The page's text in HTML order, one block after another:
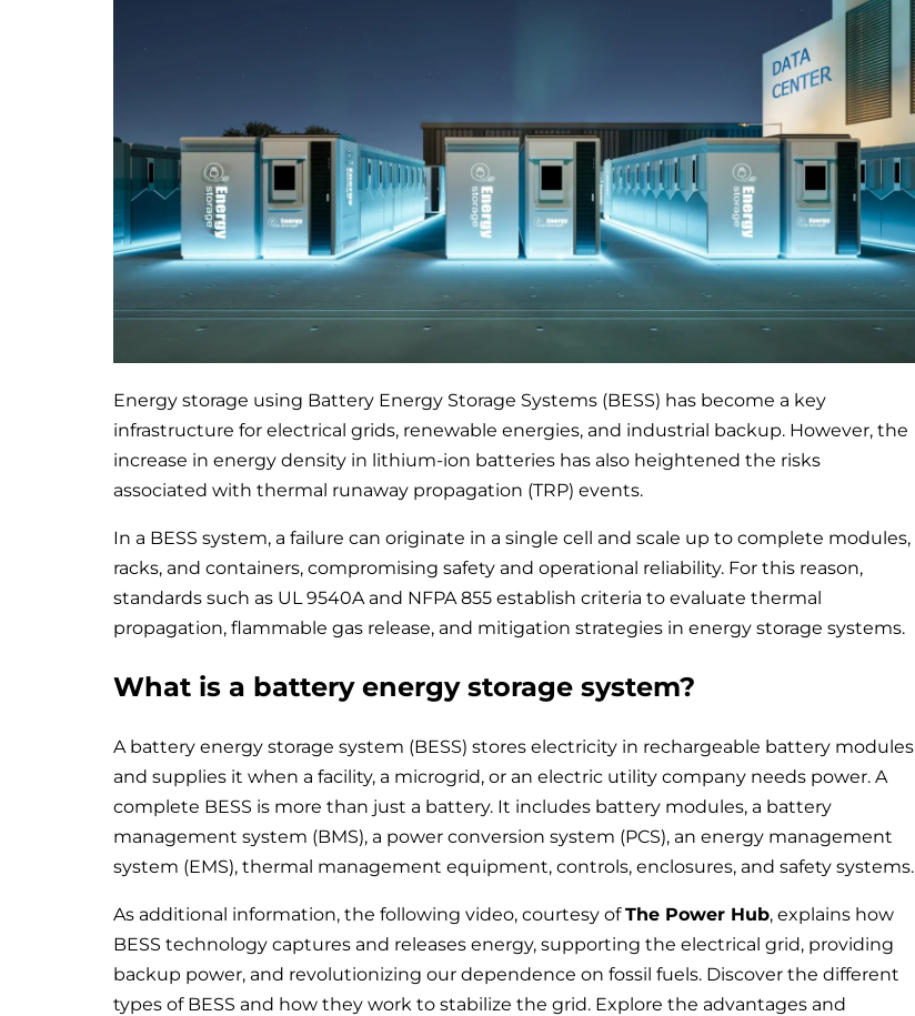
Energy storage using Battery Energy Storage Systems (BESS) has become a key
infrastructure for electrical grids, renewable energies, and industrial backup. However, the
increase in energy density in lithium-ion batteries has also heightened the risks
associated with thermal runaway propagation (TRP) events.
In a BESS system, a failure can originate in a single cell and scale up to complete modules,
racks, and containers, compromising safety and operational reliability. For this reason,
standards such as UL 9540A and NFPA 855 establish criteria to evaluate thermal
propagation, flammable gas release, and mitigation strategies in energy storage systems.
What is a battery energy storage system?
A battery energy storage system (BESS) stores electricity in rechargeable battery modules
and supplies it when a facility, a microgrid, or an electric utility company needs power. A
complete BESS is more than just a battery. It includes battery modules, a battery
management system (BMS), a power conversion system (PCS), an energy management
system (EMS), thermal management equipment, controls, enclosures, and safety systems.
As additional information, the following video, courtesy ofThe Power Hub, explains how
BESS technology captures and releases energy, supporting the electrical grid, providing
backup power, and revolutionizing our dependence on fossil fuels. Discover the different
types of BESS and how they work to stabilize the grid. Explore the advantages and